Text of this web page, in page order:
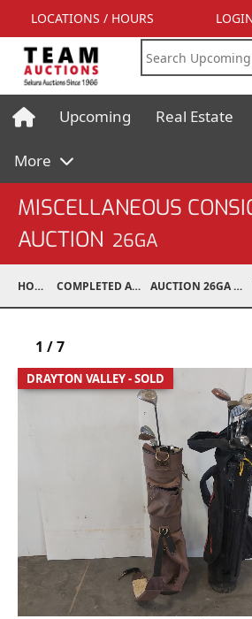
LOCATIONS / HOURS
Upcoming Real Estate
More
MISCELLANEOUS
AUCTION 26GA
HOME COMPLETED AUCTIONS AUCTION 26GA JUL 6, 2026
DRAYTON VALLEY - SOLD
1 /7